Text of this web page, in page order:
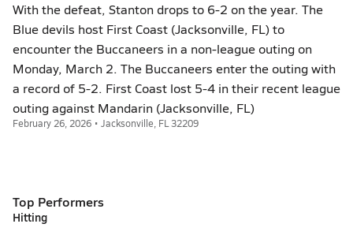
With the defeat, Stanton drops to 6-2 on the year. The
Blue devils host First Coast (Jacksonville, FL) to
encounter the Buccaneers in a non-league outing on
Monday, March 2. The Buccaneers enter the outing with
a record of 5-2. First Coast lost 5-4 in their recent league
outing against Mandarin (Jacksonville, FL)
February 26, 2026 • Jacksonville, FL 32209
Top Performers
Hitting